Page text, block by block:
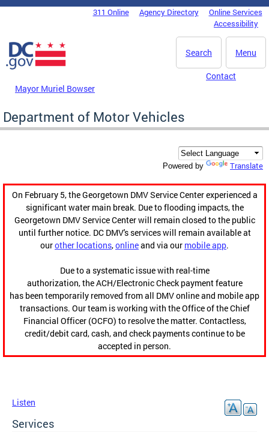
Skip to main content
DC Agency Top Menu311 Online Agency Directory
Online Services
Accessibility
Menu
Search
Mayor Muriel Bowser
Contact
Department of Motor Vehicles
Powered by Translate
On February 5, the Georgetown DMV Service Center experienced a
significant water main break. Due to flooding impacts, the
Georgetown DMV Service Center will remain closed to the public
until further notice. DC DMV's services will remain available at
ourother locations,onlineand via our mobile app.
Due to a systematic issue with real-time
authorization, the ACH/Electronic Check payment feature
has been temporarily removed from all DMV online and mobile app
transactions. Our team is working with the Office of the Chief
Financial Officer (OCFO) to resolve the matter. Contactless,
credit/debit card, cash, and check payments continue to be
accepted in person.
Listen
Services